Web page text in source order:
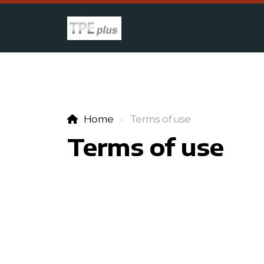
Home Terms of use
Terms of use